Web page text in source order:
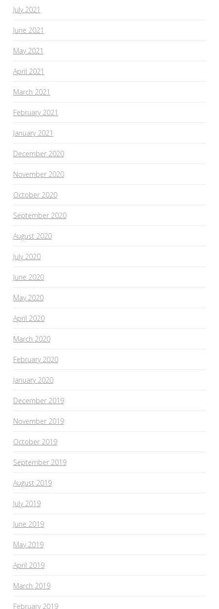
July 2021
June 2021
May 2021
April 2021
March 2021
February 2021
January 2021
December 2020
November 2020
October 2020
September 2020
August 2020
July 2020
June 2020
May 2020
April 2020
March 2020
February 2020
January 2020
December 2019
November 2019
October 2019
September 2019
August 2019
July 2019
June 2019
May 2019
April 2019
March 2019
February 2019